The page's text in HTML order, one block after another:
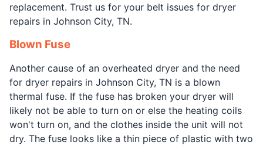
replacement. Trust us for your belt issues for dryer
repairs in Johnson City, TN.
Blown Fuse
Another cause of an overheated dryer and the need
for dryer repairs in Johnson City, TN is a blown
thermal fuse. If the fuse has broken your dryer will
likely not be able to turn on or else the heating coils
won't turn on, and the clothes inside the unit will not
dry. The fuse looks like a thin piece of plastic with two